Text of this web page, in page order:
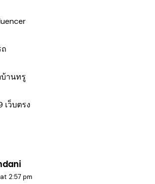
านทรู
เว็บตรง
at 2:57 pm